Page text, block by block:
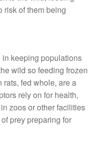
risk of them being
keeping populations
wild so feeding frozen
rats, fed whole, are a
rely on for health,
zoos or other facilities
prey preparing for